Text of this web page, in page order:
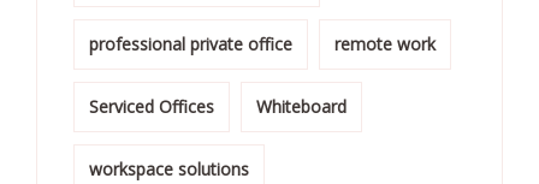
professional private office remote work
Serviced Offices Whiteboard
workspace solutions